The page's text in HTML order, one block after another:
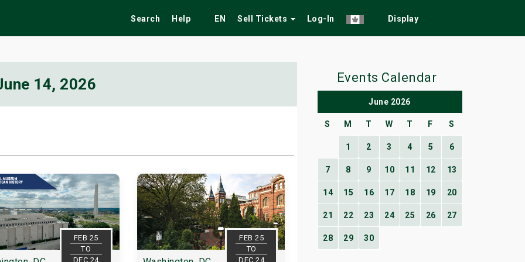
Search Help EN Sell Tickets Log-In Display
14, 2026
FEB 25
TO
DEC 24
FEB 25
TO
DEC 24
Events Calendar
June 2026
S M T W T F S
1 2 3 4 5 6
7 8 9 10 11 12 13
14 15 16 17 18 19 20
21 22 23 24 25 26 27
28 29 30